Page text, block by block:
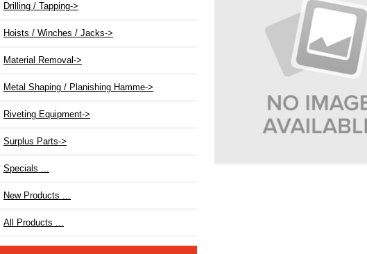
Drilling / Tapping->
Hoists / Winches / Jacks->
Material Removal->
Metal Shaping / Planishing Hamme->
Riveting Equipment->
Surplus Parts->
Specials ...
New Products ...
All Products ...